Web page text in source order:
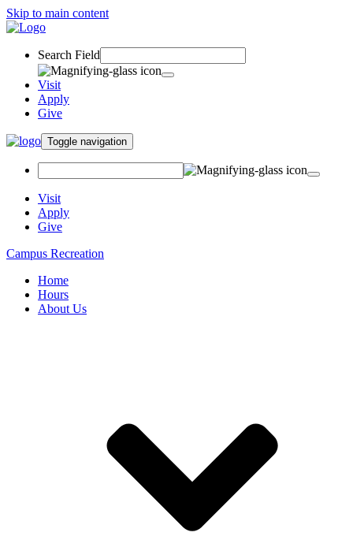
Skip to main content
Search Field
Visit
Apply
Give
Toggle navigation
Visit
Apply
Give
Campus Recreation
Home
Hours
About Us